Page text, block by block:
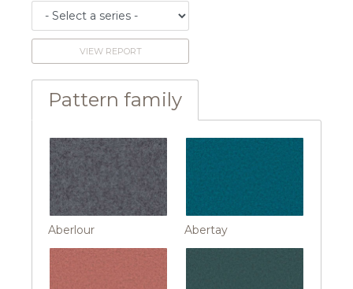
VIEW REPORT
Pattern family
Aberlour Abertay